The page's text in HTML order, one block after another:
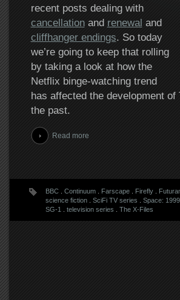
recent posts dealing with
cancellationand renewal and
cliffhanger endings. So today
we’re going to keep that rolling
by taking a look at how the
Netflix binge-watching trend
has affected the development
the past.
Read more
BBC. Continuum. Farscape. Firefly.
science fiction. SciFi TV series Space: 1999
SG-1
television series The X-Files